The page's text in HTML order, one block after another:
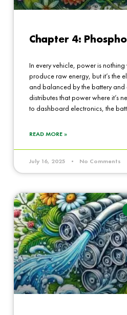
Chapter 4:
In every vehicle, power is
produce raw energy, but it’s the
and balanced by the battery
distributes that power where it’s
to dashboard electronics, the
READ MORE »
July 16, 2025 No Comments